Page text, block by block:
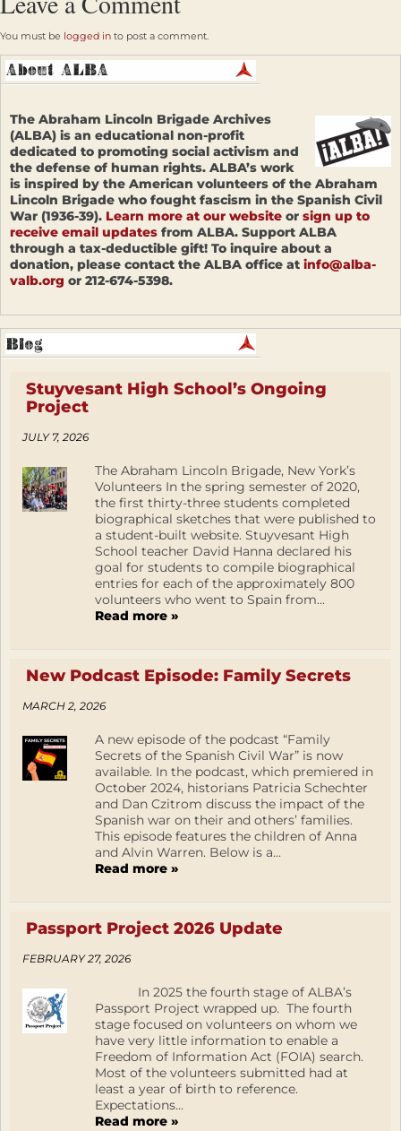
You must be logged in to post a comment.
The Abraham Lincoln Brigade Archives
(ALBA) is an educational non-profit
dedicated to promoting social activism and
the defense of human rights. ALBA’s work
is inspired by the American volunteers of the Abraham
Lincoln Brigade who fought fascism in the Spanish Civil
War (1936-39). Learn more at our website or sign up to
receive email updates from ALBA. Support ALBA
through a tax-deductible gift! To inquire about a
donation, please contact the ALBA office at info@alba-
valb.org or 212-674-5398.
Stuyvesant High School’s Ongoing
Project
JULY 7, 2026
The Abraham Lincoln Brigade, New York’s
Volunteers In the spring semester of 2020,
the first thirty-three students completed
biographical sketches that were published to
a student-built website. Stuyvesant High
School teacher David Hanna declared his
goal for students to compile biographical
entries for each of the approximately 800
volunteers who went to Spain from...
Read more »
New Podcast Episode: Family Secrets
MARCH 2, 2026
A new episode of the podcast “Family
Secrets of the Spanish Civil War” is now
available. In the podcast, which premiered in
October 2024, historians Patricia Schechter
and Dan Czitrom discuss the impact of the
Spanish war on their and others’ families.
This episode features the children of Anna
and Alvin Warren. Below is a...
Read more »
Passport Project 2026 Update
FEBRUARY 27, 2026
In 2025 the fourth stage of ALBA’s
Passport Project wrapped up. The fourth
stage focused on volunteers on whom we
have very little information to enable a
Freedom of Information Act (FOIA) search.
Most of the volunteers submitted had at
least a year of birth to reference.
Expectations...
Read more »